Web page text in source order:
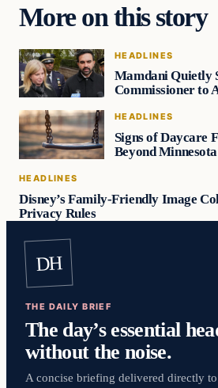
More on this story
HEADLINES
Mamdani Quietly
Commissioner to
HEADLINES
Signs of Daycare
Beyond Minnesota
HEADLINES
Disney’s Family-Friendly Image
Privacy Rules
DH
THE DAILY BRIEF
The day’s essential
without the noise.
A concise briefing delivered directly